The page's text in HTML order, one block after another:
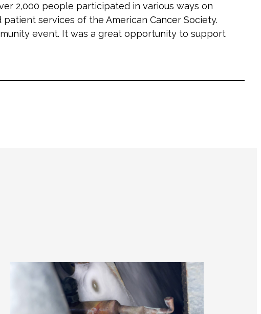
2,000 people participated in various ways on
patient services of the American Cancer Society.
event. It was a great opportunity to support